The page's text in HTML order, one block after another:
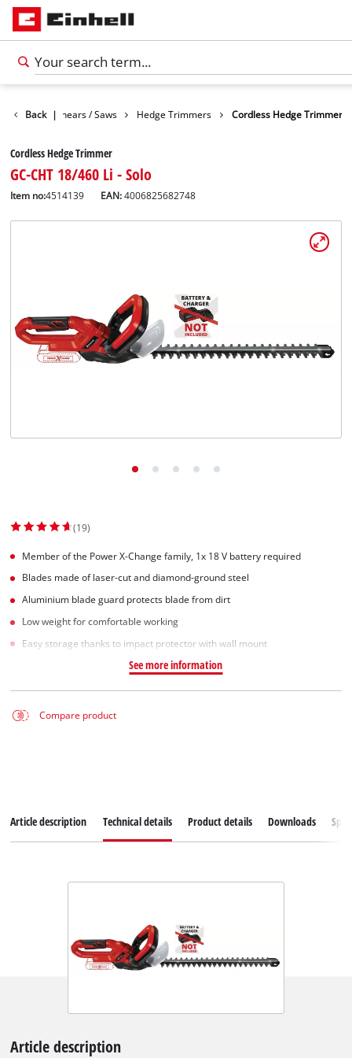
Back |
Garden Shears / Saws Hedge Trimmers Cordless Hedge Trimmer
Cordless Hedge Trimmer
GC-CHT 18/460 Li - Solo
Item no:4514139 EAN:4006825682748
(19)
Member of the Power X-Change family, 1x 18 V battery required
Blades made of laser-cut and diamond-ground steel
Aluminium blade guard protects blade from dirt
Low weight for comfortable working
Easy storage thanks to impact protector with wall mount
See more information
Compare product
Article description Technical details Product details Downloads
Article description